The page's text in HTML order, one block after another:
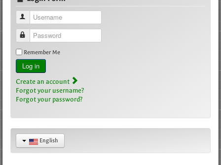
Username
Password
Remember Me
Log in
Create an account
Forgot your username?
Forgot your password?
English